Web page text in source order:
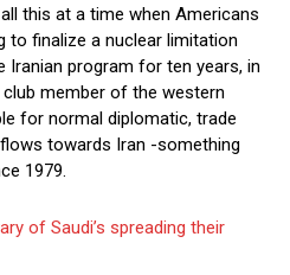
this at a time when Americans
to finalize a nuclear limitation
Iranian program for ten years, in
member of the western
for normal diplomatic, trade
towards Iran -something
1979.
of Saudi’s spreading their